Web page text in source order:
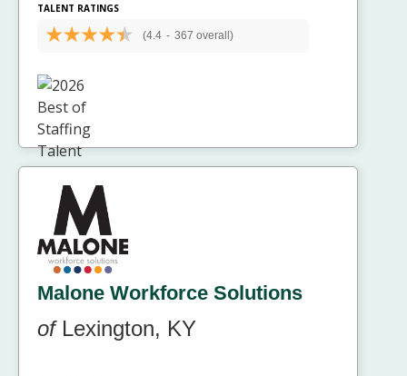
TALENT RATINGS
(4.4 - 367 overall)
Malone Workforce Solutions
ofLexington, KY